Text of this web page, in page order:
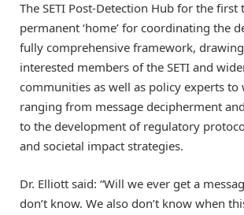
The SETI Post-Detection Hub for the
permanent ‘home’ for coordinating the
fully comprehensive framework,
interested members of the SETI and
communities as well as policy experts to
ranging from message decipherment
to the development of regulatory
and societal impact strategies.
Dr. Elliott said: “Will we ever get a
don’t know. We also don’t know when